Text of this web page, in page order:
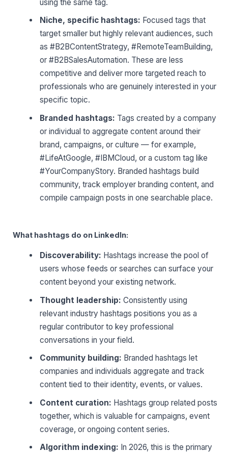
using the same tag.
Niche, specific hashtags: Focused tags that
target smaller but highly relevant audiences, such
as #B2BContentStrategy, #RemoteTeamBuilding,
or #B2BSalesAutomation. These are less
competitive and deliver more targeted reach to
professionals who are genuinely interested in your
specific topic.
Branded hashtags: Tags created by a company
or individual to aggregate content around their
brand, campaigns, or culture — for example,
#LifeAtGoogle, #IBMCloud, or a custom tag like
#YourCompanyStory. Branded hashtags build
community, track employer branding content, and
compile campaign posts in one searchable place.
What hashtags do on LinkedIn:
Discoverability: Hashtags increase the pool of
users whose feeds or searches can surface your
content beyond your existing network.
Thought leadership: Consistently using
relevant industry hashtags positions you as a
regular contributor to key professional
conversations in your field.
Community building: Branded hashtags let
companies and individuals aggregate and track
content tied to their identity, events, or values.
Content curation: Hashtags group related posts
together, which is valuable for campaigns, event
coverage, or ongoing content series.
Algorithm indexing: In 2026, this is the primary